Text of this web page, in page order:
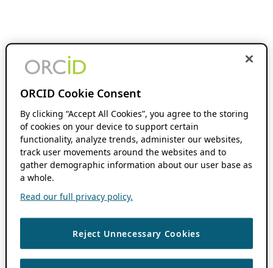
ORCID Cookie Consent
By clicking “Accept All Cookies”, you agree to the storing
of cookies on your device to support certain
functionality, analyze trends, administer our websites,
track user movements around the websites and to
gather demographic information about our user base as
a whole.
Read our full privacy policy.
Reject Unnecessary Cookies